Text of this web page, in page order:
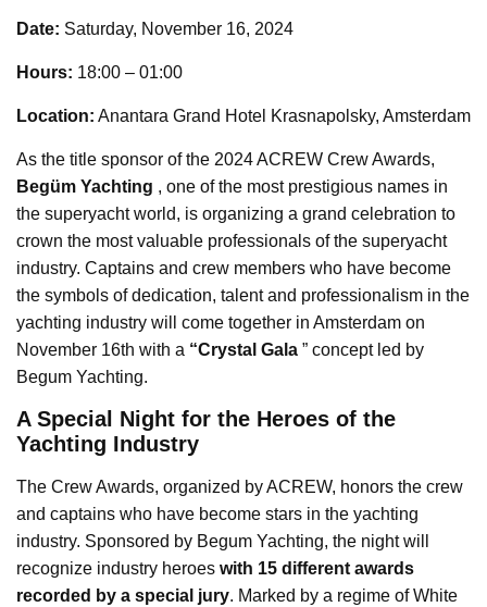
Date: Saturday, November 16, 2024
Hours: 18:00 – 01:00
Location: Anantara Grand Hotel Krasnapolsky, Amsterdam
As the title sponsor of the 2024 ACREW Crew Awards,
Begüm Yachting , one of the most prestigious names in
the superyacht world, is organizing a grand celebration to
crown the most valuable professionals of the superyacht
industry. Captains and crew members who have become
the symbols of dedication, talent and professionalism in the
yachting industry will come together in Amsterdam on
November 16th with a “Crystal Gala ” concept led by
Begum Yachting.
A Special Night for the Heroes of the
Yachting Industry
The Crew Awards, organized by ACREW, honors the crew
and captains who have become stars in the yachting
industry. Sponsored by Begum Yachting, the night will
recognize industry heroes with 15 different awards
recorded by a special jury. Marked by a regime of White